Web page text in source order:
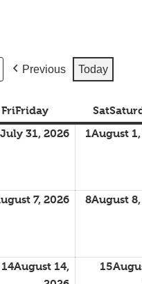
Previous Today
FriFriday Sat
July 31, 2026 1August
7, 2026 8August
14August 14,
15